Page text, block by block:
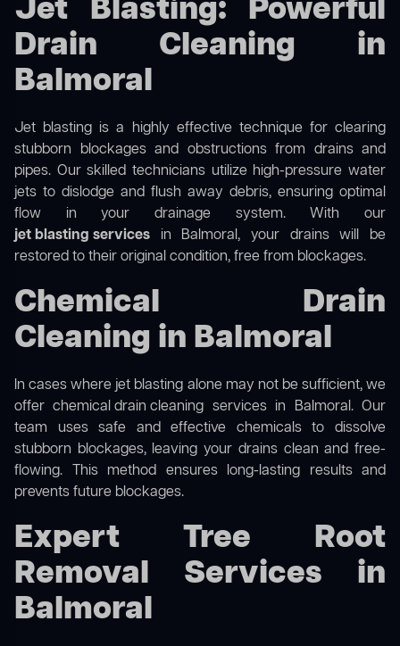
Jet Blasting: Powerful
Drain Cleaning in
Balmoral
Jet blasting is a highly effective technique for clearing
stubborn blockages and obstructions from drains and
pipes. Our skilled technicians utilize high-pressure water
jets to dislodge and flush away debris, ensuring optimal
flow in your drainage system. With our
jet blasting services in Balmoral, your drains will be
restored to their original condition, free from blockages.
Chemical Drain
Cleaning in Balmoral
In cases where jet blasting alone may not be sufficient, we
offerchemical drain cleaning services in Balmoral. Our
team uses safe and effective chemicals to dissolve
stubborn blockages, leaving your drains clean and free-
flowing. This method ensures long-lasting results and
prevents future blockages.
Expert Tree Root
Removal Services in
Balmoral